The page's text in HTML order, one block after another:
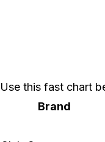
Use this fast chart
Brand